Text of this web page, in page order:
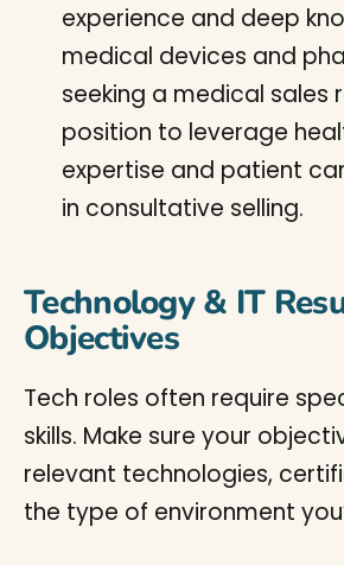
experience and deep
medical devices and
seeking a medical sales
position to leverage
expertise and patient
in consultative selling.
Technology & IT
Objectives
Tech roles often require
skills. Make sure your
relevant technologies,
the type of environment